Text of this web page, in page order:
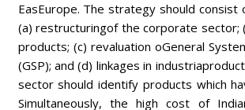
EasEurope. The strategy should consist
(a) restructuringof the corporate sector;
products; (c) revaluation oGeneral
(GSP); and (d) linkages in
sector should identify products which
Simultaneously, the high cost of